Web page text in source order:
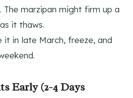
The marzipan might firm up a
it thaws.
it in late March, freeze, and
Early (2-4 Days